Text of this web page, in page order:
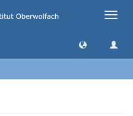
Toggle